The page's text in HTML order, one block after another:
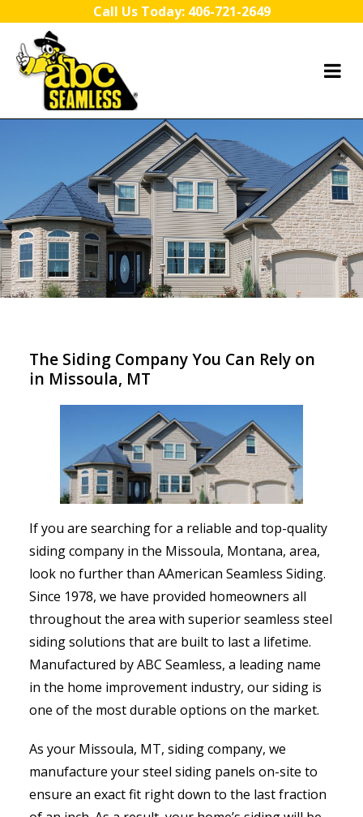
Call Us Today: 406-721-2649
The Siding Company You Can Rely on
in Missoula, MT
If you are searching for a reliable and top-quality
siding company in the Missoula, Montana, area,
look no further than AAmerican Seamless Siding.
Since 1978, we have provided homeowners all
throughout the area with superior seamless steel
siding solutions that are built to last a lifetime.
Manufactured by ABC Seamless, a leading name
in the home improvement industry, our siding is
one of the most durable options on the market.
As your Missoula, MT, siding company, we
manufacture your steel siding panels on-site to
ensure an exact fit right down to the last fraction